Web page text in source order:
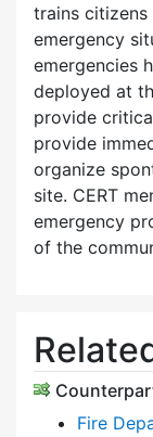
trains
emergency
emergencies
deployed at
provide
provide
organize
site. CERT
emergency
of the
Fire